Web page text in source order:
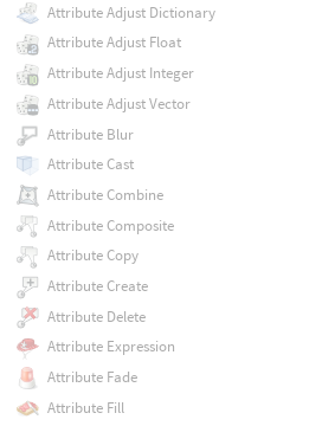
Attribute Adjust Dictionary
Attribute Adjust Float
Attribute Adjust Integer
Attribute Adjust Vector
Attribute Blur
Attribute Cast
Attribute Combine
Attribute Composite
Attribute Copy
Attribute Create
Attribute Delete
Attribute Expression
Attribute Fade
Attribute Fill